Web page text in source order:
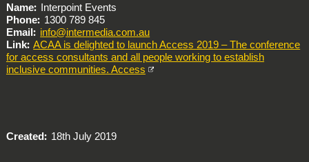
Name
Interpoint Events
Phone
1300 789 845
Email
info@intermedia.com.au
Link ACAA is delighted to launch Access 2019 – The conference
for access consultants and all people working to establish
inclusive communities. Access
Created 18th July 2019